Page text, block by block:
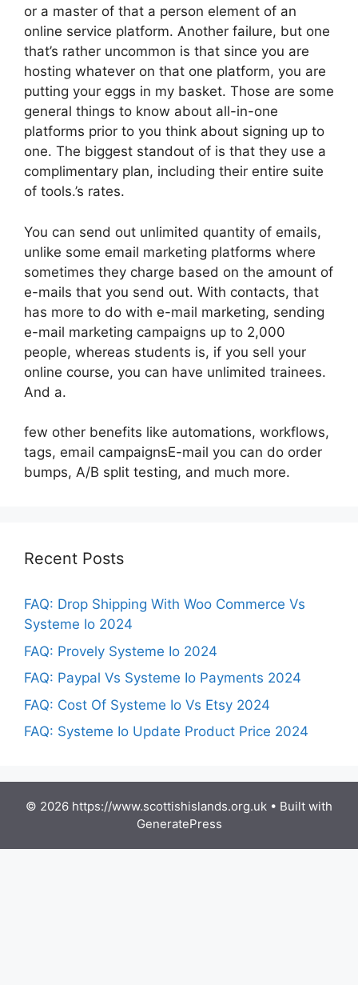
or a master of that a person element of an
online service platform. Another failure, but one
that’s rather uncommon is that since you are
hosting whatever on that one platform, you are
putting your eggs in my basket. Those are some
general things to know about all-in-one
platforms prior to you think about signing up to
one. The biggest standout of is that they use a
complimentary plan, including their entire suite
of tools.’s rates.
You can send out unlimited quantity of emails,
unlike some email marketing platforms where
sometimes they charge based on the amount of
e-mails that you send out. With contacts, that
has more to do with e-mail marketing, sending
e-mail marketing campaigns up to 2,000
people, whereas students is, if you sell your
online course, you can have unlimited trainees.
And a.
few other benefits like automations, workflows,
tags, email campaignsE-mail you can do order
bumps, A/B split testing, and much more.
Recent Posts
FAQ: Drop Shipping With Woo Commerce Vs
Systeme Io 2024
FAQ: Provely Systeme Io 2024
FAQ: Paypal Vs Systeme Io Payments 2024
FAQ: Cost Of Systeme Io Vs Etsy 2024
FAQ: Systeme Io Update Product Price 2024
© 2026 https://www.scottishislands.org.uk • Built with
GeneratePress